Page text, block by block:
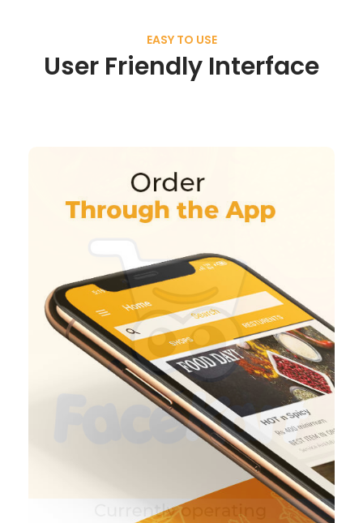
EASY TO USE
User Friendly Interface